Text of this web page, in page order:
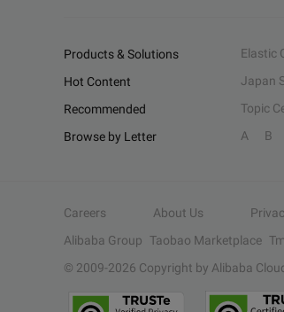
Products & Solutions Elastic
Hot Content
Japan
Recommended
Topic
Browse by Letter
A B
Careers About Us
Alibaba Group Taobao Marketplace
© 2009-2026 Copyright by Alibaba